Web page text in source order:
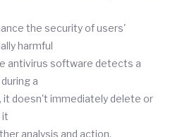
the security of users'
harmful
antivirus software detects a
a
doesn't immediately delete or
it
analysis and action.